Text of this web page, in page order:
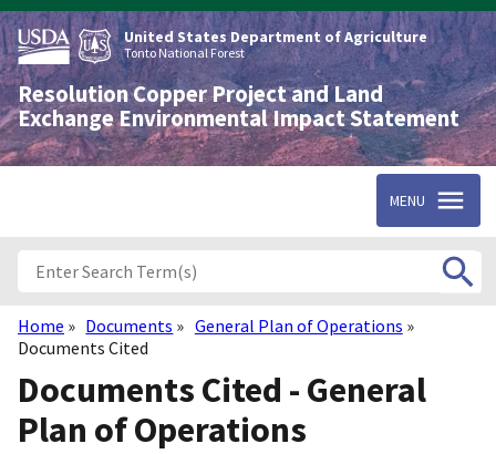
Skip
to
main
content
United States Department of Agriculture
Tonto National Forest
Resolution Copper Project and Land
Exchange Environmental Impact Statement
MENU
Breadcrumb
Home Documents
General Plan of Operations
Documents Cited
Documents Cited - General
Plan of Operations